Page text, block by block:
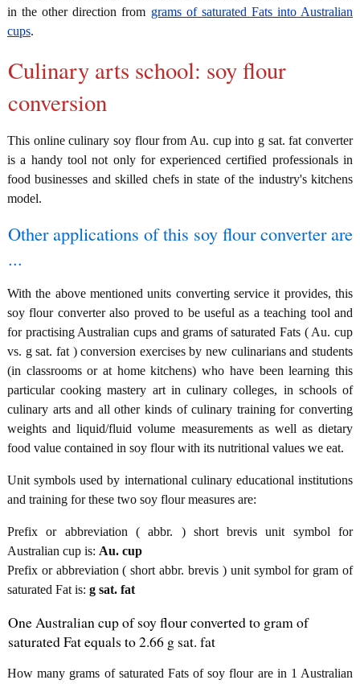
in the other direction from grams of saturated Fats into Australian
cups.
Culinary arts school: soy flour
conversion
This online culinary soy flour from Au. cup into g sat. fat converter
is a handy tool not only for experienced certified professionals in
food businesses and skilled chefs in state of the industry's kitchens
model.
Other applications of this soy flour converter are
...
With the above mentioned units converting service it provides, this
soy flour converter also proved to be useful as a teaching tool and
for practising Australian cups and grams of saturated Fats ( Au. cup
vs. g sat. fat ) conversion exercises by new culinarians and students
(in classrooms or at home kitchens) who have been learning this
particular cooking mastery art in culinary colleges, in schools of
culinary arts and all other kinds of culinary training for converting
weights and liquid/fluid volume measurements as well as dietary
food value contained in soy flour with its nutritional values we eat.
Unit symbols used by international culinary educational institutions
and training for these two soy flour measures are:
Prefix or abbreviation ( abbr. ) short brevis unit symbol for
Australian cup is: Au. cup
Prefix or abbreviation ( short abbr. brevis ) unit symbol for gram of
saturated Fat is: g sat. fat
One Australian cup of soy flour converted to gram of
saturated Fat equals to 2.66 g sat. fat
How many grams of saturated Fats of soy flour are in 1 Australian